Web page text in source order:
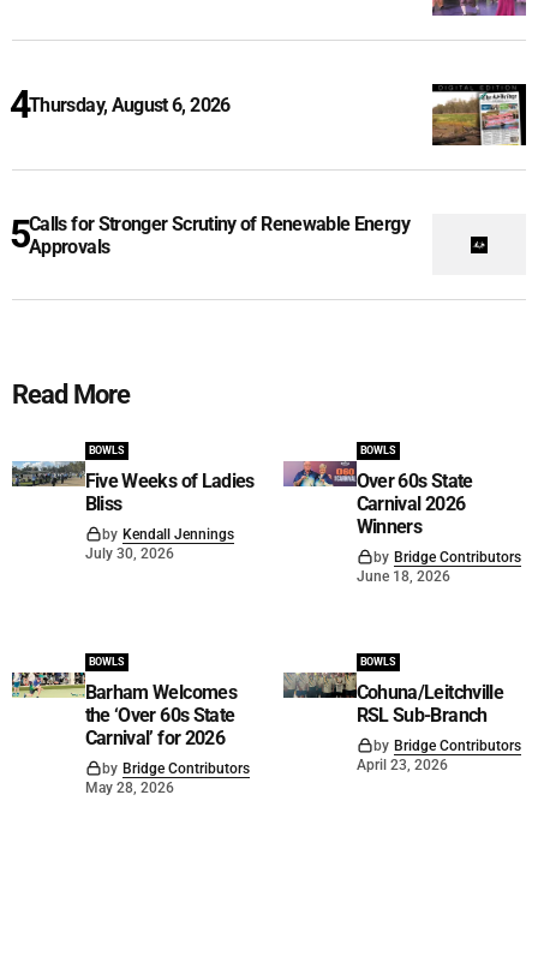
Thursday, August 6, 2026
Calls for Stronger Scrutiny of Renewable Energy
Approvals
Read More
BOWLS
Five Weeks of Ladies
Bliss
by Kendall Jennings
July 30, 2026
BOWLS
Over 60s State
Carnival 2026
Winners
by Bridge Contributors
June 18, 2026
BOWLS
Barham Welcomes
the ‘Over 60s State
Carnival’ for 2026
by Bridge Contributors
May 28, 2026
BOWLS
Cohuna/Leitchville
RSL Sub-Branch
by Bridge Contributors
April 23, 2026